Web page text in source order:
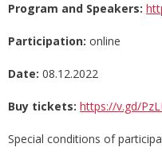
Program and Speakers:
Participation: online
Date: 08.12.2022
Buy tickets: https://v.gd/
Special conditions of